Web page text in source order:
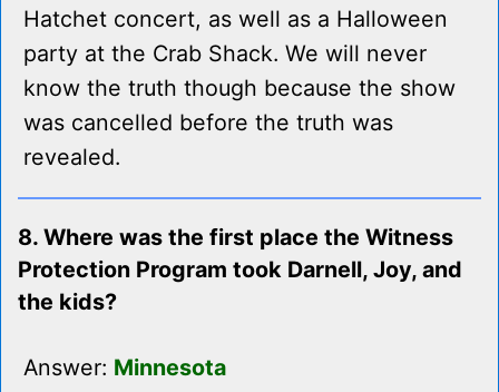
Hatchet concert, as well as a Halloween
party at the Crab Shack. We will never
know the truth though because the show
was cancelled before the truth was
revealed.
8. Where was the first place the Witness
Protection Program took Darnell, Joy, and
the kids?
Answer: Minnesota